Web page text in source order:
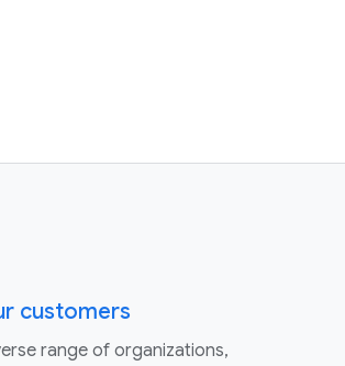
customers
range of organizations,